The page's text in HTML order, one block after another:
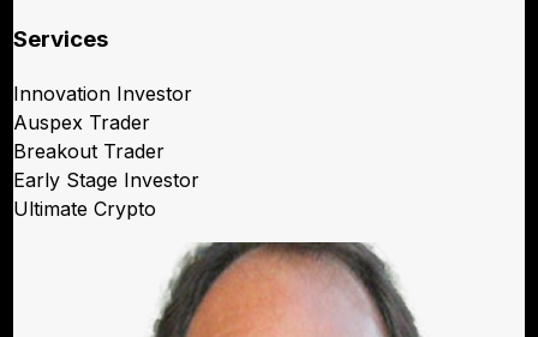
Services
Innovation Investor
Auspex Trader
Breakout Trader
Early Stage Investor
Ultimate Crypto